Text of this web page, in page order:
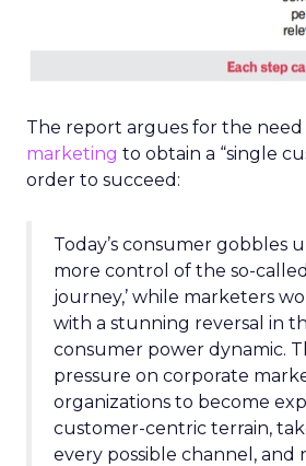
The report argues for the need
marketing to obtain a “single
order to succeed:
Today’s consumer gobbles
more control of the so-called
journey,’ while marketers
with a stunning reversal in
consumer power dynamic.
pressure on corporate
organizations to become
customer-centric terrain,
every possible channel, and